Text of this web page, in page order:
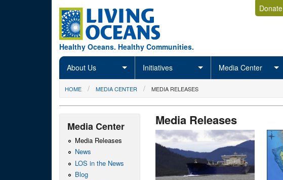
Healthy Oceans. Healthy Communities.
Donate
About Us Initiatives Media Center
You are here
HOME MEDIA CENTER MEDIA RELEASES
Media Releases
Media Center
Media Releases
News
LOS in the News
Blog